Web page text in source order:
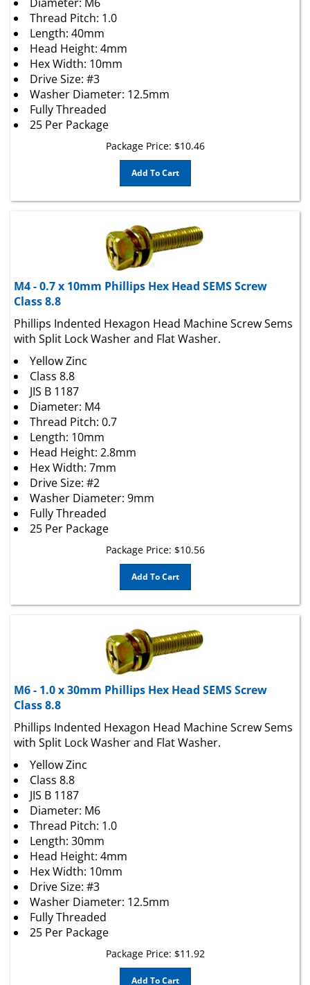
Thread Pitch: 1.0
Length: 40mm
Head Height: 4mm
Hex Width: 10mm
Drive Size: #3
Washer Diameter: 12.5mm
Fully Threaded
25 Per Package
Package Price:
Add To Cart
M4 - 0.7 x 10mm Phillips Hex Head SEMS Screw
Class 8.8
with Split Lock Washer and Flat Washer.
Yellow Zinc
Class 8.8
JIS B 1187
Diameter: M4
Thread Pitch: 0.7
Length: 10mm
Head Height: 2.8mm
Hex Width: 7mm
Drive Size: #2
Washer Diameter: 9mm
Fully Threaded
25 Per Package
Package Price:
Add To Cart
M6 - 1.0 x 30mm Phillips Hex Head SEMS Screw
Class 8.8
with Split Lock Washer and Flat Washer.
Yellow Zinc
Class 8.8
JIS B 1187
Diameter: M6
Thread Pitch: 1.0
Length: 30mm
Head Height: 4mm
Hex Width: 10mm
Drive Size: #3
Washer Diameter: 12.5mm
Fully Threaded
25 Per Package
Package Price:
Add To Cart